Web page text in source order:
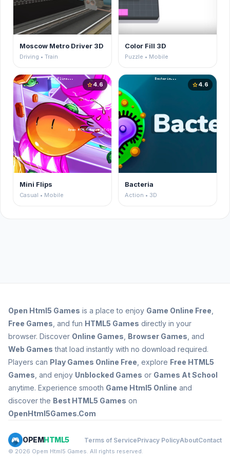
Moscow Metro Driver 3D
Driving • Train
Color Fill 3D
Puzzle • Mobile
star4.6
Mini Flips
Casual • Mobile
star4.6
Bacteria
Action • 3D
Open Html5 Games is a place to enjoy Game Online Free
Free Games , and fun HTML5 Games directly in your
browser. Discover Online Games Browser Games , and
Web Games that load instantly with no download required.
Players can Play Games Online Free , explore Free HTML5
Games , and enjoy Unblocked Games or Games At School
anytime. Experience smooth Game Html5 Online and
discover the Best HTML5 Games on
OpenHtml5Games.Com
OPEMHTML5 Terms of ServicePrivacy PolicyAboutContact
© 2026 Opem Html5 Games. All rights reserved.